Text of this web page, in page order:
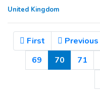
United Kingdom
First Previous
69
70(Current)
71